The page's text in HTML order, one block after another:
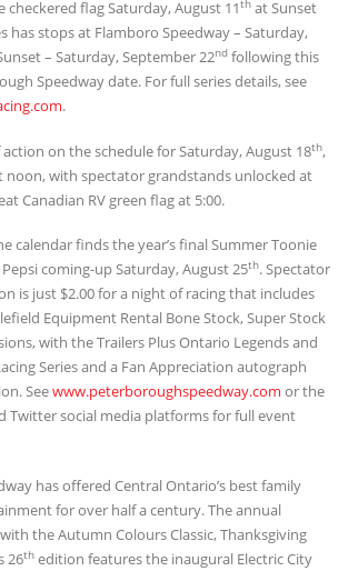
checkered flag Saturday, August 11th at Sunset
has stops at Flamboro Speedway – Saturday,
– Saturday, September 22nd following this
Speedway date. For full series details, see
.
on the schedule for Saturday, August 18th,
noon, with spectator grandstands unlocked at
Canadian RV green flag at 5:00.
calendar finds the year’s final Summer Toonie
coming-up Saturday, August 25th. Spectator
is just $2.00 for a night of racing that includes
Equipment Rental Bone Stock, Super Stock
with the Trailers Plus Ontario Legends and
Series and a Fan Appreciation autograph
Seewww.peterboroughspeedway.com or the
Twitter social media platforms for full event
has offered Central Ontario’s best family
for over half a century. The annual
the Autumn Colours Classic, Thanksgiving
26th edition features the inaugural Electric City